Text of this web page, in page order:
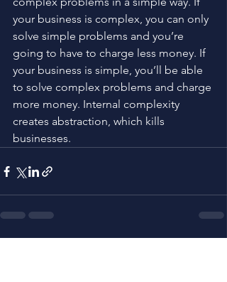
your business is complex, you can only
solve simple problems and you’re
going to have to charge less money. If
your business is simple, you’ll be able
to solve complex problems and charge
more money. Internal complexity
creates abstraction, which kills
businesses.